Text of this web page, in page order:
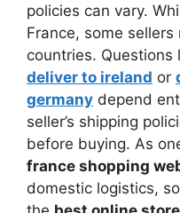
policies can vary.
France, some
countries. Questions
deliver to ireland or
germany depend
seller’s shipping
before buying. As
france shopping
domestic logistics,